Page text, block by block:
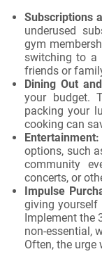
Subscriptions
underused
gym
switching to a
friends or
Dining Out
your budget.
packing your
cooking can
Entertainment:
options, such
community
concerts, or
Impulse
giving yourself
Implement the
non-essential,
Often, the urge